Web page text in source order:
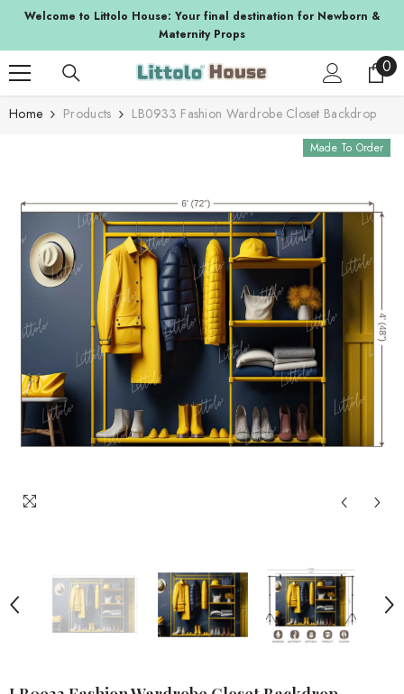
SKIP TO CONTENT
to Littolo House: Your final destination for Newborn &
Maternity Props
00
Home Products LB0933 Fashion Wardrobe Closet Backdrop
Made To Order